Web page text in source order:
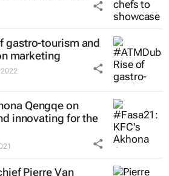
gastro-tourism and
marketing
Qengqe on
innovating for the
Pierre Van